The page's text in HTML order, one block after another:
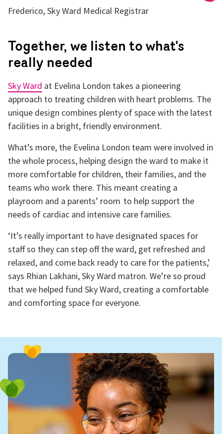
Frederico, Sky Ward Medical Registrar
Together, we listen to what's
really needed
Sky Ward at Evelina London takes a pioneering
approach to treating children with heart problems. The
unique design combines plenty of space with the latest
facilities in a bright, friendly environment.
What’s more, the Evelina London team were involved in
the whole process, helping design the ward to make it
more comfortable for children, their families, and the
teams who work there. This meant creating a
playroom and a parents’ room to help support the
needs of cardiac and intensive care families.
‘It’s really important to have designated spaces for
staff so they can step off the ward, get refreshed and
relaxed, and come back ready to care for the patients,’
says Rhian Lakhani, Sky Ward matron. We’re so proud
that we helped fund Sky Ward, creating a comfortable
and comforting space for everyone.